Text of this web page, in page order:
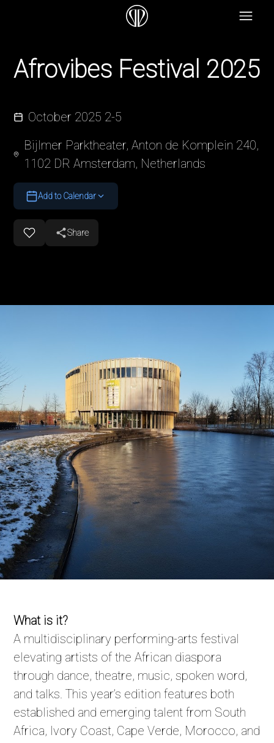
Afrovibes Festival 2025
October 2025 2-5
Bijlmer Parktheater, Anton de Komplein 240,
1102 DR Amsterdam, Netherlands
Add to Calendar
Share
What is it?
A multidisciplinary performing-arts festival
elevating artists of the African diaspora
through dance, theatre, music, spoken word,
and talks. This year’s edition features both
established and emerging talent from South
Africa, Ivory Coast, Cape Verde, Morocco, and